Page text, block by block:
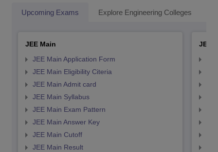
Upcoming Exams Explore Engineering Colleges
JEE Main
JEE Main Application Form
JEE Main Eligibility Citeria
JEE Main Admit card
JEE Main Syllabus
JEE Main Exam Pattern
JEE Main Answer Key
JEE Main Cutoff
JEE Main Result
JEE